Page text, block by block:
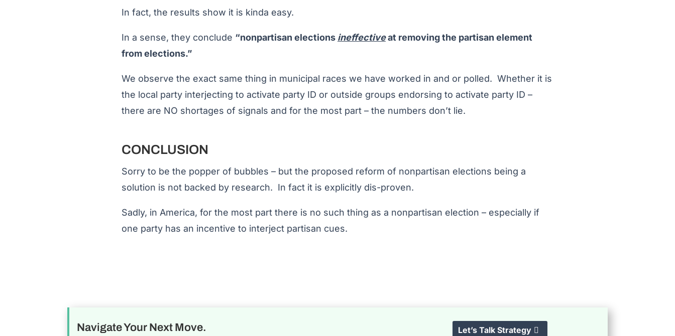
In fact, the results show it is kinda easy.
In a sense, they conclude “nonpartisan elections ineffectiveat removing the partisan element
from elections.”
We observe the exact same thing in municipal races we have worked in and or polled. Whether it is
the local party interjecting to activate party ID or outside groups endorsing to activate party ID –
there are NO shortages of signals and for the most part – the numbers don’t lie.
CONCLUSION
Sorry to be the popper of bubbles – but the proposed reform of nonpartisan elections being a
solution is not backed by research. In fact it is explicitly dis-proven.
Sadly, in America, for the most part there is no such thing as a nonpartisan election – especially if
one party has an incentive to interject partisan cues.
Navigate Your Next Move. Let’s Talk Strategy